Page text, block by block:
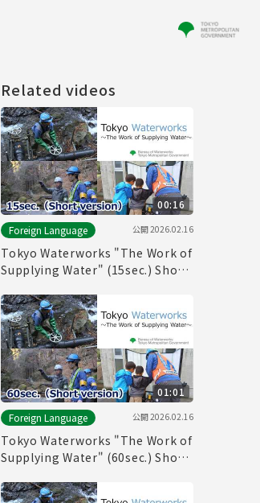
Related videos
00:16
Foreign Language
公開2026.02.16
Tokyo Waterworks "The Work of
Supplying Water" (15sec.) Short
01:01
Foreign Language
公開2026.02.16
Tokyo Waterworks "The Work of
Supplying Water" (60sec.) Short